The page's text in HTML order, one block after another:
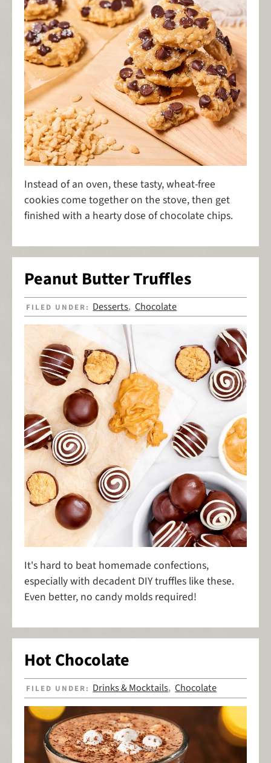
Instead of an oven, these tasty, wheat-free
cookies come together on the stove, then get
finished with a hearty dose of chocolate chips.
Peanut Butter Truffles
FILED UNDER: Desserts,Chocolate
It's hard to beat homemade confections,
especially with decadent DIY truffles like these.
Even better, no candy molds required!
Hot Chocolate
FILED UNDER: Drinks & Mocktails,Chocolate